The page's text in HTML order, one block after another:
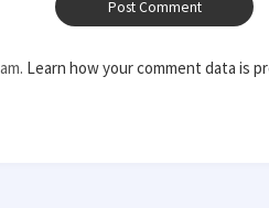
Learn how your comment data is